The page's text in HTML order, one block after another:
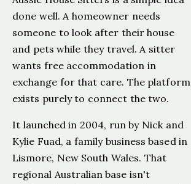
done well. A homeowner needs
someone to look after their house
and pets while they travel. A sitter
wants free accommodation in
exchange for that care. The platform
exists purely to connect the two.
It launched in 2004, run by Nick and
Kylie Fuad, a family business based in
Lismore, New South Wales. That
regional Australian base isn't